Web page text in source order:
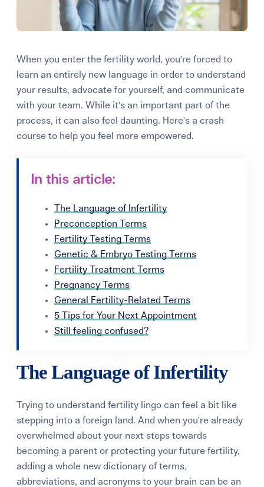
When you enter the fertility world, you're forced to
learn an entirely new language in order to understand
your results, advocate for yourself, and communicate
with your team. While it's an important part of the
process, it can also feel daunting. Here's a crash
course to help you feel more empowered.
In this article:
The Language of Infertility
Preconception Terms
Fertility Testing Terms
Genetic & Embryo Testing Terms
Fertility Treatment Terms
Pregnancy Terms
General Fertility-Related Terms
5 Tips for Your Next Appointment
Still feeling confused?
The Language of Infertility
Trying to understand fertility lingo can feel a bit like
stepping into a foreign land. And when you're already
overwhelmed about your next steps towards
becoming a parent or protecting your future fertility,
adding a whole new dictionary of terms,
abbreviations, and acronyms to your brain can be an